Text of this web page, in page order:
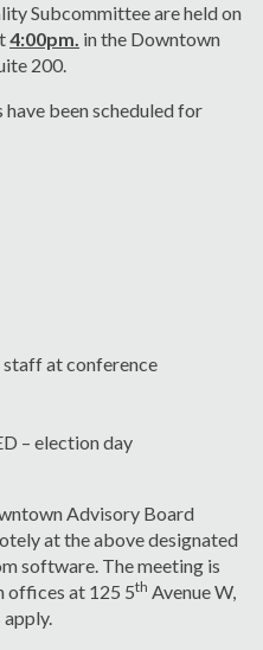
Subcommittee are held on
4:00pm. in the Downtown
200.
been scheduled for
staff at conference
– election day
Advisory Board
at the above designated
software. The meeting is
offices at 125 5th Avenue W,